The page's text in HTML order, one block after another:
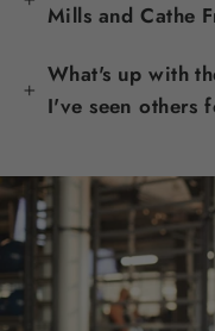
Mills and Cathe
What's up with
I've seen others